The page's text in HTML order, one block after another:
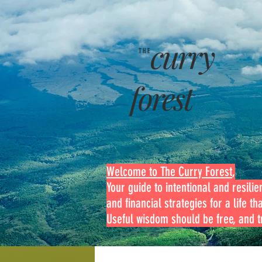
curry
forest
THE
Welcome to The Curry Forest,
Your guide to intentional and
and financial strategies for a life
Useful wisdom should be free, and